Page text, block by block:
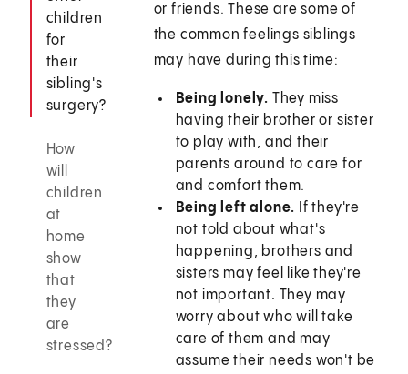
children
for
their
sibling's
surgery?
How
will
children
at
home
show
that
they
are
stressed?
or friends. These are some of
the common feelings siblings
may have during this time:
Being lonely. They miss
having their brother or sister
to play with, and their
parents around to care for
and comfort them.
Being left alone. If they're
not told about what's
happening, brothers and
sisters may feel like they're
not important. They may
worry about who will take
care of them and may
assume their needs won't be